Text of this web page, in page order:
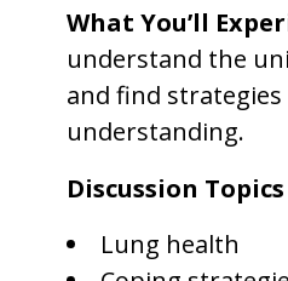
What You’ll
understand the
and find
understanding.
Discussion
Lung health